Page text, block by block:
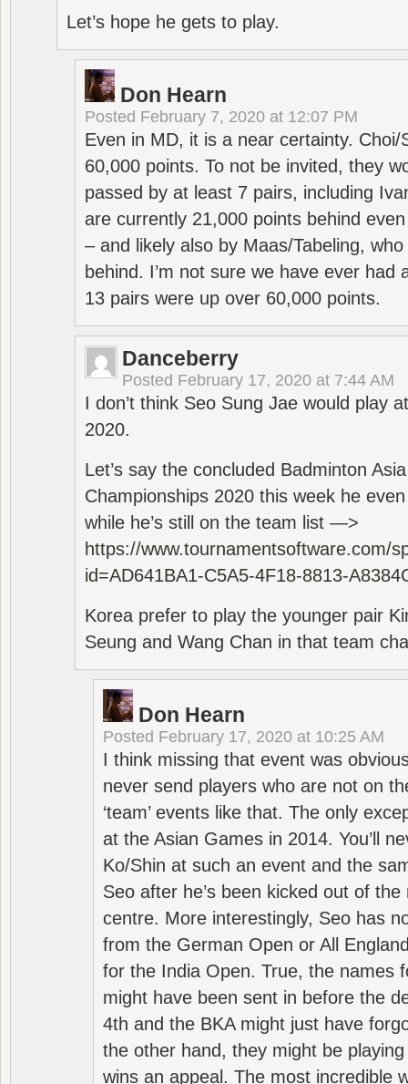
Let’s hope he gets to play.
Don Hearn
Posted February 7, 2020 at 12:07 PM
Even in MD, it is a near certainty. Choi/
60,000 points. To not be invited, they
passed by at least 7 pairs, including
are currently 21,000 points behind
– and likely also by Maas/Tabeling,
behind. I’m not sure we have ever had
13 pairs were up over 60,000 points.
Danceberry
Posted February 17, 2020 at 7:44 AM
I don’t think Seo Sung Jae would play
2020.
Let’s say the concluded Badminton
Championships 2020 this week he
while he’s still on the team list —>
https://www.tournamentsoftware.com/
id=AD641BA1-C5A5-4F18-8813-
Korea prefer to play the younger pair
Seung and Wang Chan in that team
Don Hearn
Posted February 17, 2020 at 10:25 AM
I think missing that event was
never send players who are not on
‘team’ events like that. The only
at the Asian Games in 2014. You’ll
Ko/Shin at such an event and the
Seo after he’s been kicked out of
centre. More interestingly, Seo has
from the German Open or All
for the India Open. True, the names
might have been sent in before the
4th and the BKA might just have
the other hand, they might be
wins an appeal. The most incredible